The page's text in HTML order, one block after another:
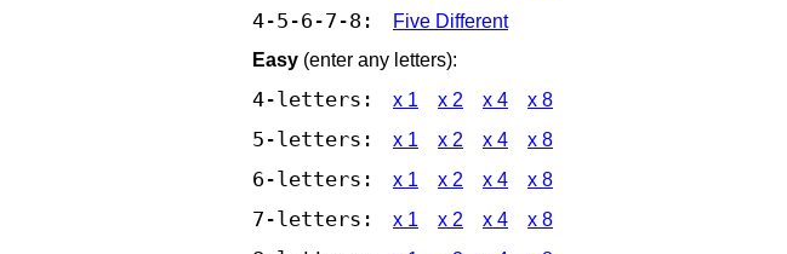
4-5-6-7-8:
Five Different
Easy (enter any letters):
4-letters: x 1 x 2 x 4 x 8
5-letters: x 1 x 2 x 4 x 8
6-letters: x 1 x 2 x 4 x 8
7-letters: x 1 x 2 x 4 x 8